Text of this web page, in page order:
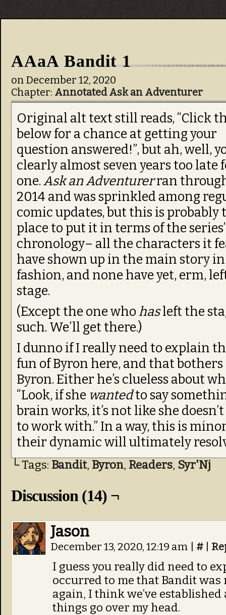
AAaA Bandit 1
on December 12, 2020
Chapter: Annotated Ask an Adventurer
Original alt text still reads, “Click
below for a chance at getting your
question answered!”, but ah, well,
clearly almost seven years too late
one.Ask an Adventurerran
2014 and was sprinkled among
comic updates, but this is probably
place to put it in terms of the series’
chronology– all the characters it
have shown up in the main story
fashion, and none have yet, erm,
stage.
(Except the one whohasleft the
such. We’ll get there.)
I dunno if I really need to explain
fun of Byron here, and that
Byron. Either he’s clueless about
“Look, if she wantedto say
brain works, it’s not like she
to work with.” In a way, this is
their dynamic will ultimately
└ Tags: Bandit, Byron, Readers, Syr'Nj
Discussion (14) ¬
Jason
December 13, 2020, 12:19 am #
I guess you really did need to
occurred to me that Bandit
again, I think we’ve
things go over my head.